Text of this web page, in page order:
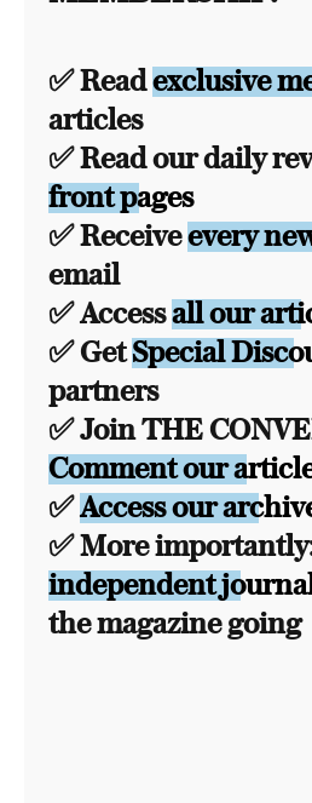
✅ Readexclusive
articles
✅ Read our daily
front pages
✅ Receiveevery
email
✅ Accessall our
✅ GetSpecial
partners
✅ Join THE
Comment our
✅Access our
✅ More
independent
the magazine going